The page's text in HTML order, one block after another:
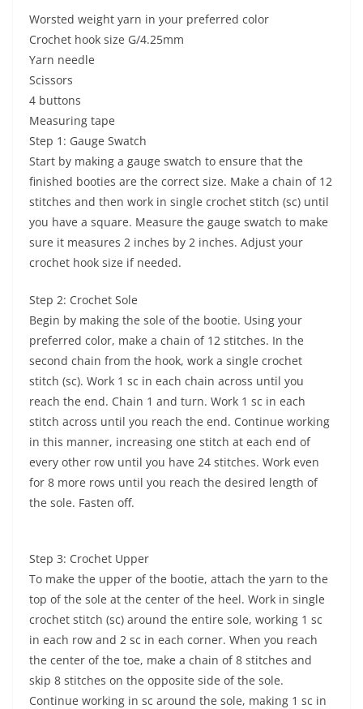
Worsted weight yarn in your preferred color
Crochet hook size G/4.25mm
Yarn needle
Scissors
4 buttons
Measuring tape
Step 1: Gauge Swatch
Start by making a gauge swatch to ensure that the
finished booties are the correct size. Make a chain of 12
stitches and then work in single crochet stitch (sc) until
you have a square. Measure the gauge swatch to make
sure it measures 2 inches by 2 inches. Adjust your
crochet hook size if needed.
Step 2: Crochet Sole
Begin by making the sole of the bootie. Using your
preferred color, make a chain of 12 stitches. In the
second chain from the hook, work a single crochet
stitch (sc). Work 1 sc in each chain across until you
reach the end. Chain 1 and turn. Work 1 sc in each
stitch across until you reach the end. Continue working
in this manner, increasing one stitch at each end of
every other row until you have 24 stitches. Work even
for 8 more rows until you reach the desired length of
the sole. Fasten off.
Step 3: Crochet Upper
To make the upper of the bootie, attach the yarn to the
top of the sole at the center of the heel. Work in single
crochet stitch (sc) around the entire sole, working 1 sc
in each row and 2 sc in each corner. When you reach
the center of the toe, make a chain of 8 stitches and
skip 8 stitches on the opposite side of the sole.
Continue working in sc around the sole, making 1 sc in